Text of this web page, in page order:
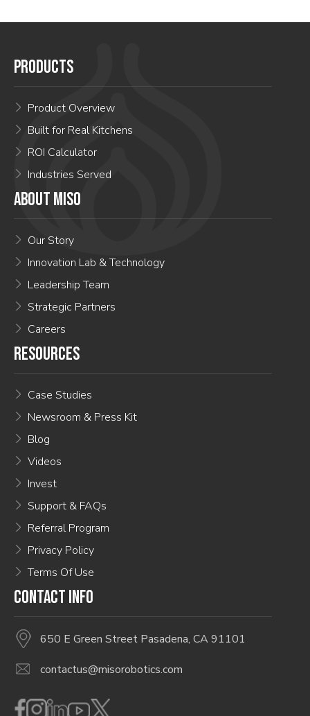
PRODUCTS
Product Overview
Built for Real Kitchens
ROI Calculator
Industries Served
ABOUT MISO
Our Story
Innovation Lab & Technology
Leadership Team
Strategic Partners
Careers
RESOURCES
Case Studies
Newsroom & Press Kit
Blog
Videos
Invest
Support & FAQs
Referral Program
Privacy Policy
Terms Of Use
CONTACT INFO
650 E Green Street Pasadena, CA 91101
contactus@misorobotics.com